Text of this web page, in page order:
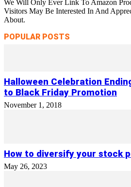
We Will Only Ever Link To Amazon
Visitors May Be Interested In And
About.
POPULAR POSTS
Halloween Celebration
to Black Friday Promotion
November 1, 2018
How to diversify your stock
May 26, 2023